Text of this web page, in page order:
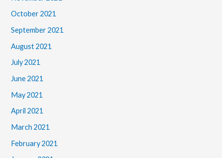
October 2021
September 2021
August 2021
July 2021
June 2021
May 2021
April 2021
March 2021
February 2021